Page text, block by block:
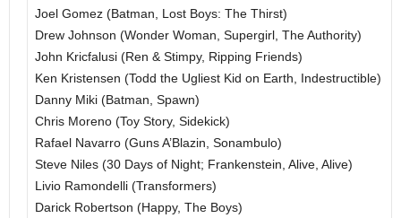
Joel Gomez (Batman, Lost Boys: The Thirst)
Drew Johnson (Wonder Woman, Supergirl, The Authority)
John Kricfalusi (Ren & Stimpy, Ripping Friends)
Ken Kristensen (Todd the Ugliest Kid on Earth, Indestructible)
Danny Miki (Batman, Spawn)
Chris Moreno (Toy Story, Sidekick)
Rafael Navarro (Guns A’Blazin, Sonambulo)
Steve Niles (30 Days of Night; Frankenstein, Alive, Alive)
Livio Ramondelli (Transformers)
Darick Robertson (Happy, The Boys)